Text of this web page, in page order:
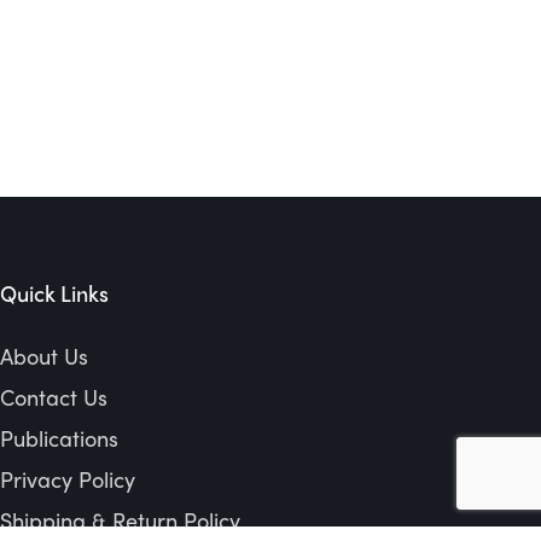
Quick Links
About Us
Contact Us
Publications
Privacy Policy
Shipping & Return Policy